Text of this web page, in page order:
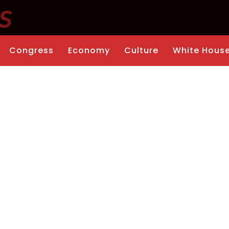
Congress Economy Culture White